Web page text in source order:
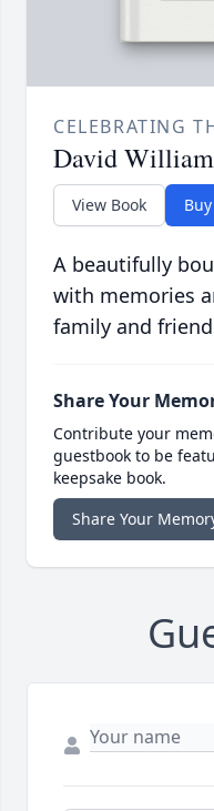
CELEBRATING
David
View Book
A beautifully
with memories
family and
Share Your
Contribute your
guestbook to be
keepsake book.
Share Your